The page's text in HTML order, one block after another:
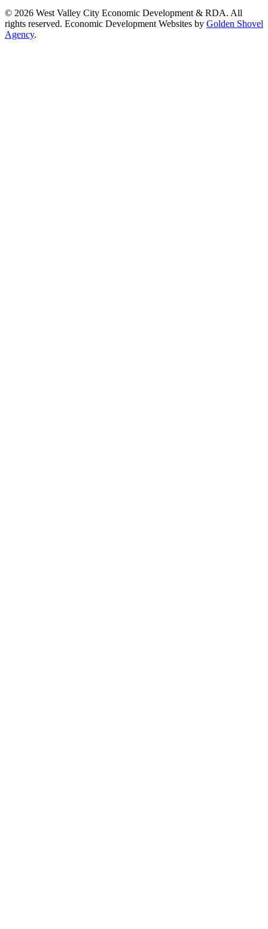
© 2026 West Valley City Economic Development & RDA. All
rights reserved. Economic Development Websites by Golden Shovel
Agency.